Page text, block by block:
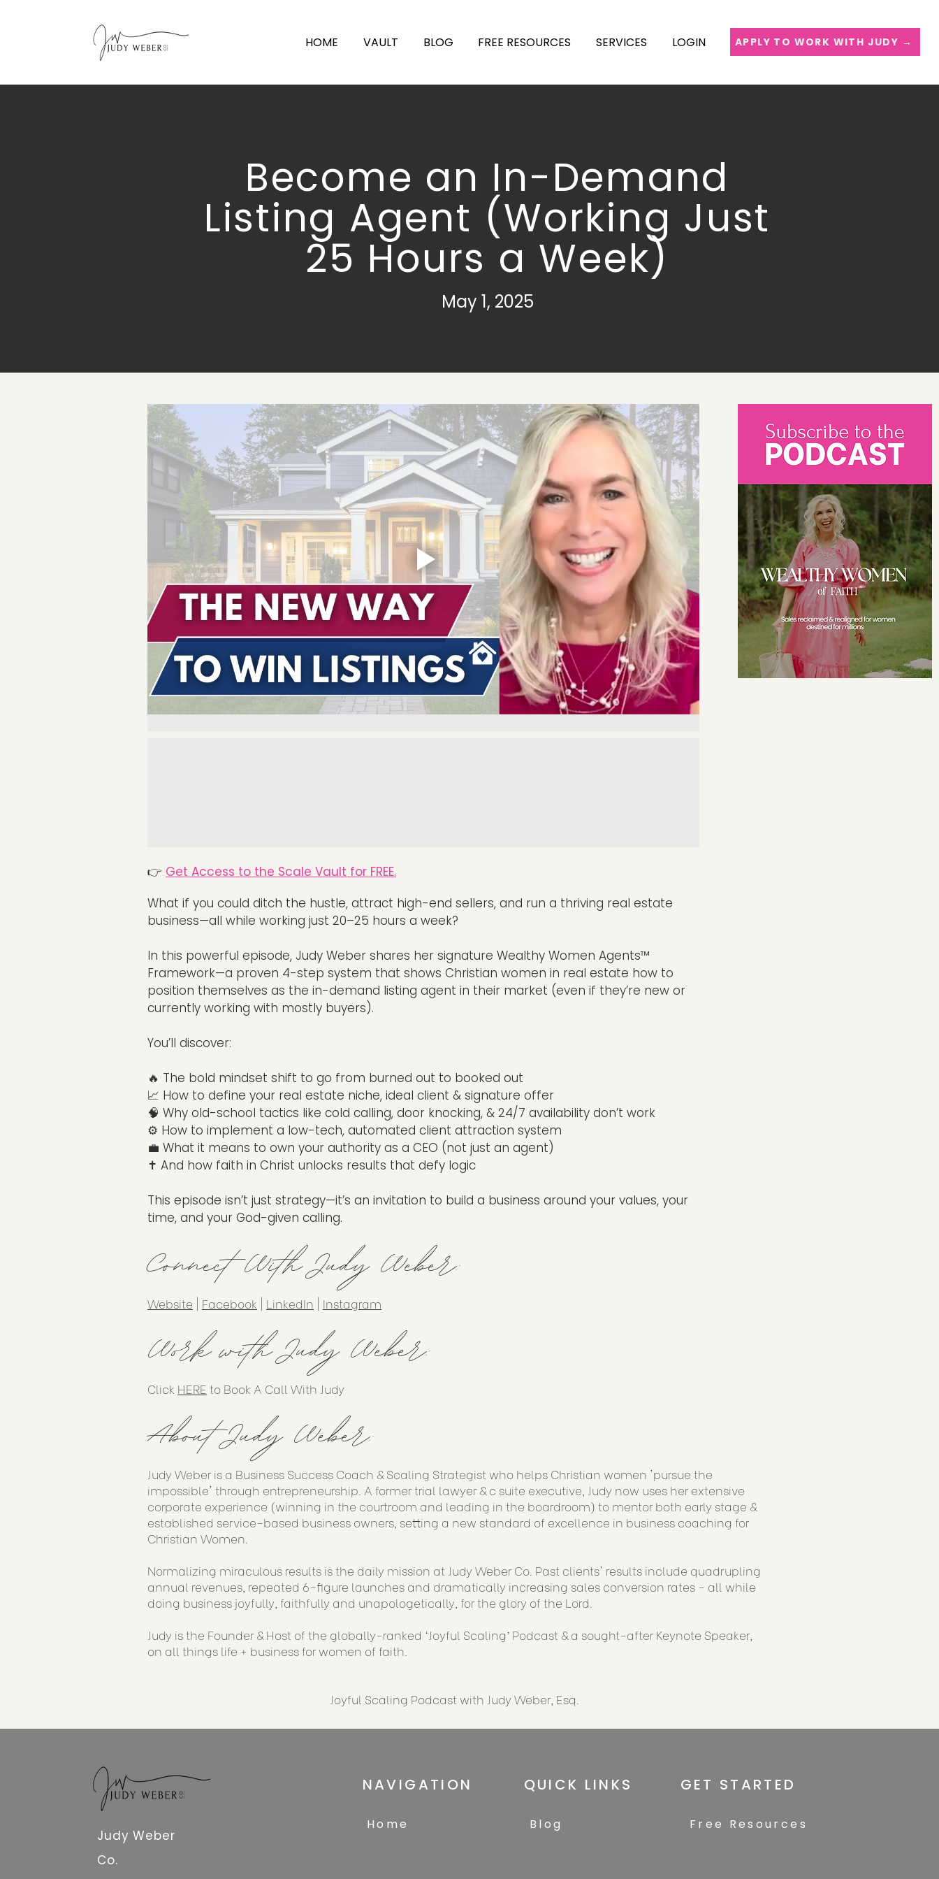
HOME VAULT BLOG FREE RESOURCES SERVICES LOGIN APPLY TO WORK WITH JUDY →
Become an In-Demand
Listing Agent (Working Just
25 Hours a Week)
May 1, 2025
👉 Get Access to the Scale Vault for FREE.
What if you could ditch the hustle, attract high-end sellers, and run a thriving real estate
business—all while working just 20–25 hours a week?
In this powerful episode, Judy Weber shares her signature Wealthy Women Agents™
Framework—a proven 4-step system that shows Christian women in real estate how to
position themselves as the in-demand listing agent in their market (even if they’re new or
currently working with mostly buyers).
You’ll discover:
🔥 The bold mindset shift to go from burned out to booked out
📈 How to define your real estate niche, ideal client & signature offer
🧠 Why old-school tactics like cold calling, door knocking, & 24/7 availability don’t work
⚙️ How to implement a low-tech, automated client attraction system
💼 What it means to own your authority as a CEO (not just an agent)
✝️ And how faith in Christ unlocks results that defy logic
This episode isn’t just strategy—it’s an invitation to build a business around your values, your
time, and your God-given calling.
Connect With Judy Weber:
Website Facebook LinkedIn Instagram
Work with Judy Weber:
Click HERE to Book A Call With Judy
About Judy Weber:
Judy Weber is a Business Success Coach & Scaling Strategist who helps Christian women 'pursue the
impossible' through entrepreneurship. A former trial lawyer & c suite executive, Judy now uses her extensive
corporate experience (winning in the courtroom and leading in the boardroom) to mentor both early stage &
established service-based business owners, setting a new standard of excellence in business coaching for
Christian Women.
Normalizing miraculous results is the daily mission at Judy Weber Co. Past clients' results include quadrupling
annual revenues, repeated 6-figure launches and dramatically increasing sales conversion rates - all while
doing business joyfully, faithfully and unapologetically, for the glory of the Lord.
Judy is the Founder & Host of the globally-ranked ‘Joyful Scaling’ Podcast & a sought-after Keynote Speaker,
on all things life + business for women of faith.
Joyful Scaling Podcast with Judy Weber, Esq.
Judy Weber
Co.
NAVIGATION
Home
QUICK LINKS
Blog
GET STARTED
Free Resources